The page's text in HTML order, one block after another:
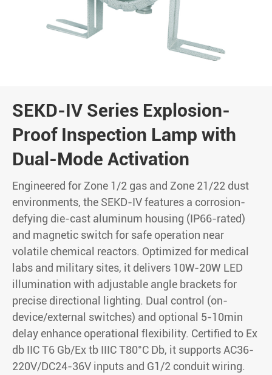
SEKD-IV Series Explosion-
Proof Inspection Lamp with
Dual-Mode Activation
Engineered for Zone 1/2 gas and Zone 21/22 dust
environments, the SEKD-IV features a corrosion-
defying die-cast aluminum housing (IP66-rated)
and magnetic switch for safe operation near
volatile chemical reactors. Optimized for medical
labs and military sites, it delivers 10W-20W LED
illumination with adjustable angle brackets for
precise directional lighting. Dual control (on-
device/external switches) and optional 5-10min
delay enhance operational flexibility. Certified to Ex
db IIC T6 Gb/Ex tb IIIC T80°C Db, it supports AC36-
220V/DC24-36V inputs and G1/2 conduit wiring.